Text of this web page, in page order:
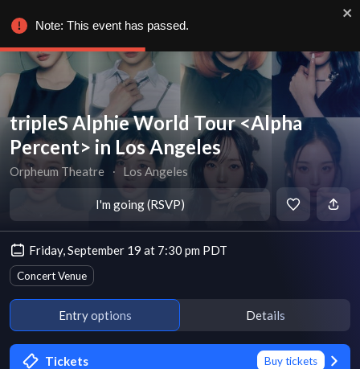
tripleS Alphie World Tour <Alpha
Percent> in Los Angeles
Orpheum Theatre ∙ Los Angeles
I'm going (RSVP)
Friday, September 19 at 7:30 pm PDT
Concert Venue
Entry options Details
Tickets Buy tickets
Note: This event has passed.